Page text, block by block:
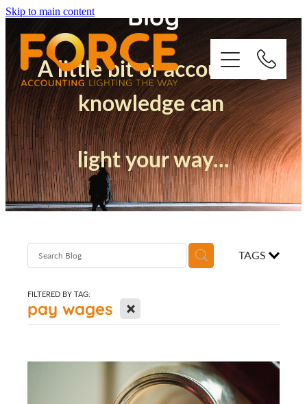
Skip to main content Blog
A little bit of accounting
knowledge can
light your way...
TAGS
FILTERED BY TAG:
pay wages X
Who We Are
How We Support You
Quickbooks
Success Stories
Blog